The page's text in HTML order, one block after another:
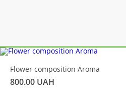
Flower composition Aroma
800.00 UAH